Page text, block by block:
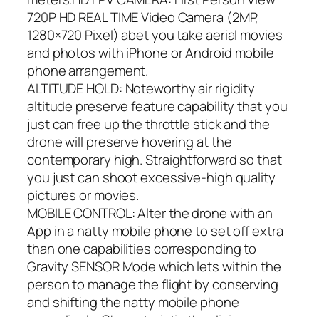
720P HD REAL TIME Video Camera (2MP,
1280×720 Pixel) abet you take aerial movies
and photos with iPhone or Android mobile
phone arrangement.
ALTITUDE HOLD: Noteworthy air rigidity
altitude preserve feature capability that you
just can free up the throttle stick and the
drone will preserve hovering at the
contemporary high. Straightforward so that
you just can shoot excessive-high quality
pictures or movies.
MOBILE CONTROL: Alter the drone with an
App in a natty mobile phone to set off extra
than one capabilities corresponding to
Gravity SENSOR Mode which lets within the
person to manage the flight by conserving
and shifting the natty mobile phone